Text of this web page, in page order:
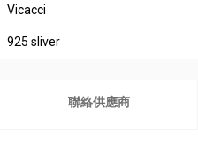
Vicacci
925 sliver
聯絡供應商